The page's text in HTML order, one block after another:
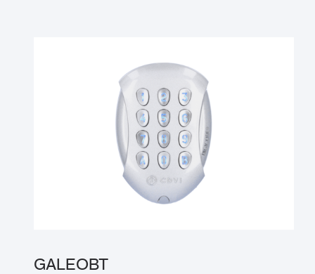
GALEOBT